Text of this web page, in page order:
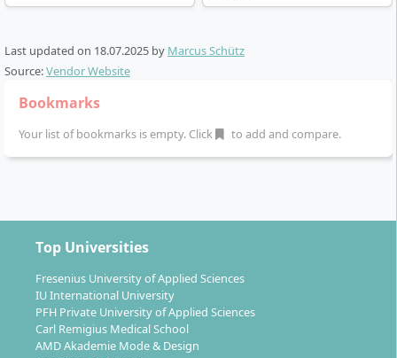
Last updated on 18.07.2025 by Marcus Schütz
Source:Vendor Website
Bookmarks
Your list of bookmarks is empty. Click to add and compare.
Top Universities
Fresenius University of Applied Sciences
IU International University
PFH Private University of Applied Sciences
Carl Remigius Medical School
AMD Akademie Mode & Design